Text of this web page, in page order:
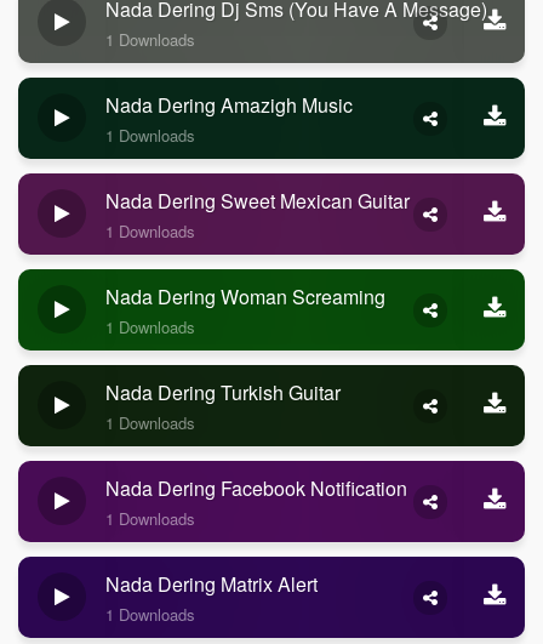
Nada Dering Dj Sms (you Have A Message)
1 Downloads
Nada Dering Amazigh Music
1 Downloads
Nada Dering Sweet Mexican Guitar
1 Downloads
Nada Dering Woman Screaming
1 Downloads
Nada Dering Turkish Guitar
1 Downloads
Nada Dering Facebook Notification
1 Downloads
Nada Dering Matrix Alert
1 Downloads